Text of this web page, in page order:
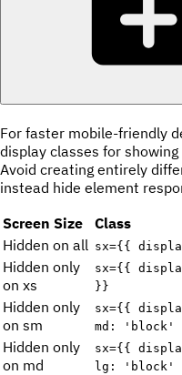
For faster mobile-friendly
display classes for
Avoid creating entirely
instead hide element
Screen Size
Class
Hidden on all sx={{
Hidden only
on xs
sx={{
}}
Hidden only
on sm
sx={{
md:
Hidden only
on md
sx={{
lg: 'block'